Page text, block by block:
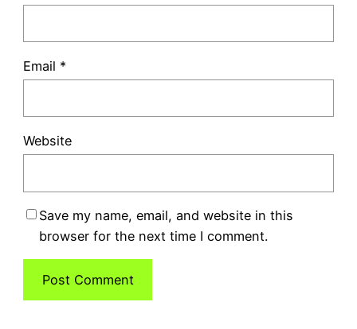
Email *
Website
Save my name, email, and website in this
browser for the next time I comment.